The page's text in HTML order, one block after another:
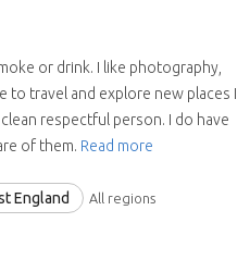
or drink. I like photography,
to travel and explore new places I
respectful person. I do have
of them. Read more
England All regions